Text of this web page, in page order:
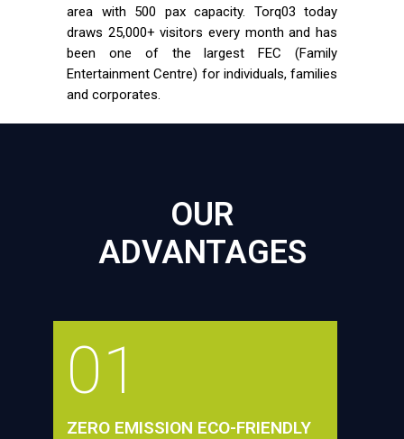
area with 500 pax capacity. Torq03 today
draws 25,000+ visitors every month and has
been one of the largest FEC (Family
Entertainment Centre) for individuals, families
and corporates.
OUR
ADVANTAGES
01
ZERO EMISSION ECO-FRIENDLY